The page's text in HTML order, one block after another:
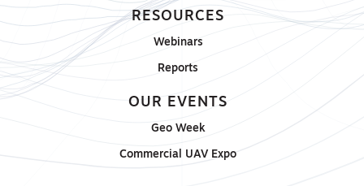
RESOURCES
Webinars
Reports
OUR EVENTS
Geo Week
Commercial UAV Expo